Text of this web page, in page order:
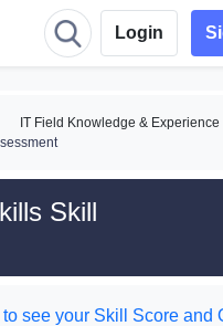
Login
IT Field Knowledge & Experience
Skill
to see your Skill Score and